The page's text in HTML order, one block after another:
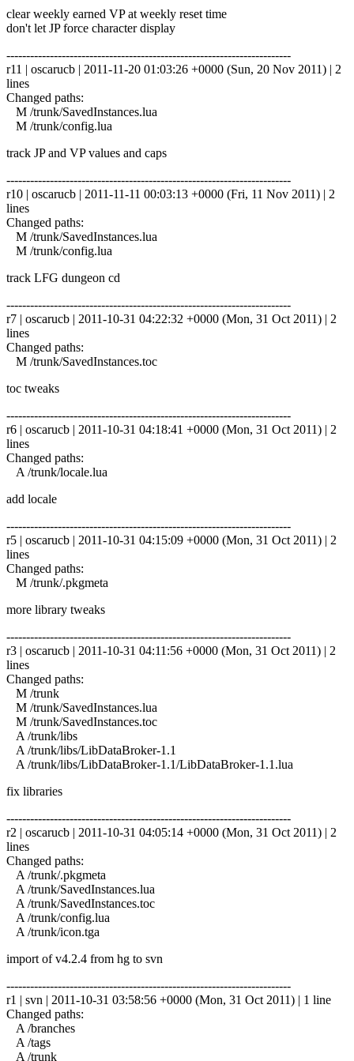
clear weekly earned VP at weekly reset time
don't let JP force character display
------------------------------------------------------------------------
r11 | oscarucb | 2011-11-20 01:03:26 +0000 (Sun, 20 Nov 2011) | 2
lines
Changed paths:
M /trunk/SavedInstances.lua
M /trunk/config.lua
track JP and VP values and caps
------------------------------------------------------------------------
r10 | oscarucb | 2011-11-11 00:03:13 +0000 (Fri, 11 Nov 2011) | 2
lines
Changed paths:
M /trunk/SavedInstances.lua
M /trunk/config.lua
track LFG dungeon cd
------------------------------------------------------------------------
r7 | oscarucb | 2011-10-31 04:22:32 +0000 (Mon, 31 Oct 2011) | 2
lines
Changed paths:
M /trunk/SavedInstances.toc
toc tweaks
------------------------------------------------------------------------
r6 | oscarucb | 2011-10-31 04:18:41 +0000 (Mon, 31 Oct 2011) | 2
lines
Changed paths:
A /trunk/locale.lua
add locale
------------------------------------------------------------------------
r5 | oscarucb | 2011-10-31 04:15:09 +0000 (Mon, 31 Oct 2011) | 2
lines
Changed paths:
M /trunk/.pkgmeta
more library tweaks
------------------------------------------------------------------------
r3 | oscarucb | 2011-10-31 04:11:56 +0000 (Mon, 31 Oct 2011) | 2
lines
Changed paths:
M /trunk
M /trunk/SavedInstances.lua
M /trunk/SavedInstances.toc
A /trunk/libs
A /trunk/libs/LibDataBroker-1.1
A /trunk/libs/LibDataBroker-1.1/LibDataBroker-1.1.lua
fix libraries
------------------------------------------------------------------------
r2 | oscarucb | 2011-10-31 04:05:14 +0000 (Mon, 31 Oct 2011) | 2
lines
Changed paths:
A /trunk/.pkgmeta
A /trunk/SavedInstances.lua
A /trunk/SavedInstances.toc
A /trunk/config.lua
A /trunk/icon.tga
import of v4.2.4 from hg to svn
------------------------------------------------------------------------
r1 | svn | 2011-10-31 03:58:56 +0000 (Mon, 31 Oct 2011) | 1 line
Changed paths:
A /branches
A /tags
A /trunk